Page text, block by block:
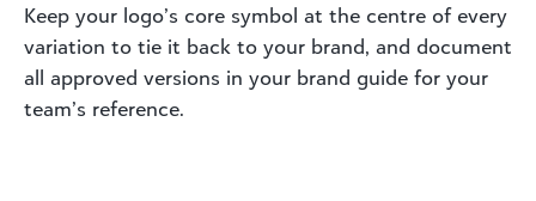
Keep your logo’s core symbol at the centre of every
variation to tie it back to your brand, and document
all approved versions in your brand guide for your
team’s reference.